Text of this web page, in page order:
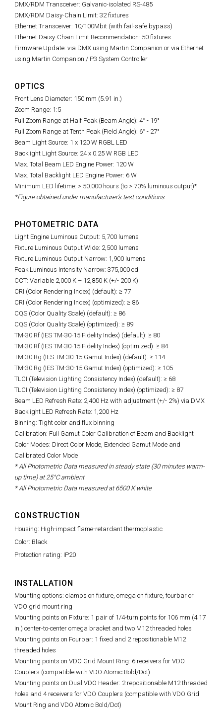
DMX/RDM Transceiver: Galvanic-isolated RS-485
DMX/RDM Daisy-Chain Limit: 32 fixtures
Ethernet Transceiver: 10/100Mbit (with fail-safe bypass)
Ethernet Daisy-Chain Limit Recommendation: 50 fixtures
Firmware Update: via DMX using Martin Companion or via Ethernet
using Martin Companion / P3 System Controller
OPTICS
Front Lens Diameter: 150 mm (5.91 in.)
Zoom Range: 1:5
Full Zoom Range at Half Peak (Beam Angle): 4° - 19°
Full Zoom Range at Tenth Peak (Field Angle): 6° - 27°
Beam Light Source: 1 x 120 W RGBL LED
Backlight Light Source: 24 x 0.25 W RGB LED
Max. Total Beam LED Engine Power: 120 W
Max. Total Backlight LED Engine Power: 6 W
Minimum LED lifetime: > 50.000 hours (to > 70% luminous output)*
*Figure obtained under manufacturer's test conditions
PHOTOMETRIC DATA
Light Engine Luminous Output: 5,700 lumens
Fixture Luminous Output Wide: 2,500 lumens
Fixture Luminous Output Narrow: 1,900 lumens
Peak Luminous Intensity Narrow: 375,000 cd
CCT: Variable 2,000 K – 12,850 K (+/- 200 K)
CRI (Color Rendering Index) (default): ≥ 77
CRI (Color Rendering Index) (optimized): ≥ 86
CQS (Color Quality Scale) (default): ≥ 86
CQS (Color Quality Scale) (optimized): ≥ 89
TM-30 Rf (IES TM-30-15 Fidelity Index) (default): ≥ 80
TM-30 Rf (IES TM-30-15 Fidelity Index) (optimized): ≥ 84
TM-30 Rg (IES TM-30-15 Gamut Index) (default): ≥ 114
TM-30 Rg (IES TM-30-15 Gamut Index) (optimized): ≥ 105
TLCI (Television Lighting Consistency Index) (default): ≥ 68
TLCI (Television Lighting Consistency Index) (optimized): ≥ 87
Beam LED Refresh Rate: 2,400 Hz with adjustment (+/- 2%) via DMX
Backlight LED Refresh Rate: 1,200 Hz
Binning: Tight color and flux binning
Calibration: Full Gamut Color Calibration of Beam and Backlight
Color Modes: Direct Color Mode, Extended Gamut Mode and
Calibrated Color Mode
* All Photometric Data measured in steady state (30 minutes warm-
up time) at 25°C ambient
* All Photometric Data measured at 6500 K white
CONSTRUCTION
Housing: High-impact flame-retardant thermoplastic
Color: Black
Protection rating: IP20
INSTALLATION
Mounting options: clamps on fixture, omega on fixture, fourbar or
VDO grid mount ring
Mounting points on Fixture: 1 pair of 1/4-turn points for 106 mm (4.17
in.) center-to-center omega bracket and two M12 threaded holes
Mounting points on Fourbar: 1 fixed and 2 repositionable M12
threaded holes
Mounting points on VDO Grid Mount Ring: 6 receivers for VDO
Couplers (compatible with VDO Atomic Bold/Dot)
Mounting points on Dual VDO Header: 2 repositionable M12 threaded
holes and 4 receivers for VDO Couplers (compatible with VDO Grid
Mount Ring and VDO Atomic Bold/Dot)